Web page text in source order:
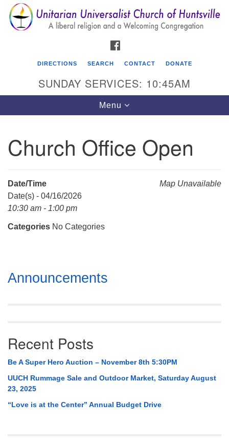
Search
for:
Search
Google
Map
Unitarian Universalist Church of Huntsville
(256) 534-0508
DIRECTIONS SEARCH CONTACT DONATE
SUNDAY SERVICES: 10:45AM
Toggle
navigation
Menu
Church Office Open
Map Unavailable
Date/Time
Date(s) - 04/16/2026
10:30 am - 1:00 pm
Categories No Categories
Section
Navigation
Announcements
Recent Posts
Be A Super Hero Auction – November 8th 5:30PM
UUCH Rummage Sale and Outdoor Market, Saturday August
23, 2025
“Love is at the Center” Annual Budget Drive